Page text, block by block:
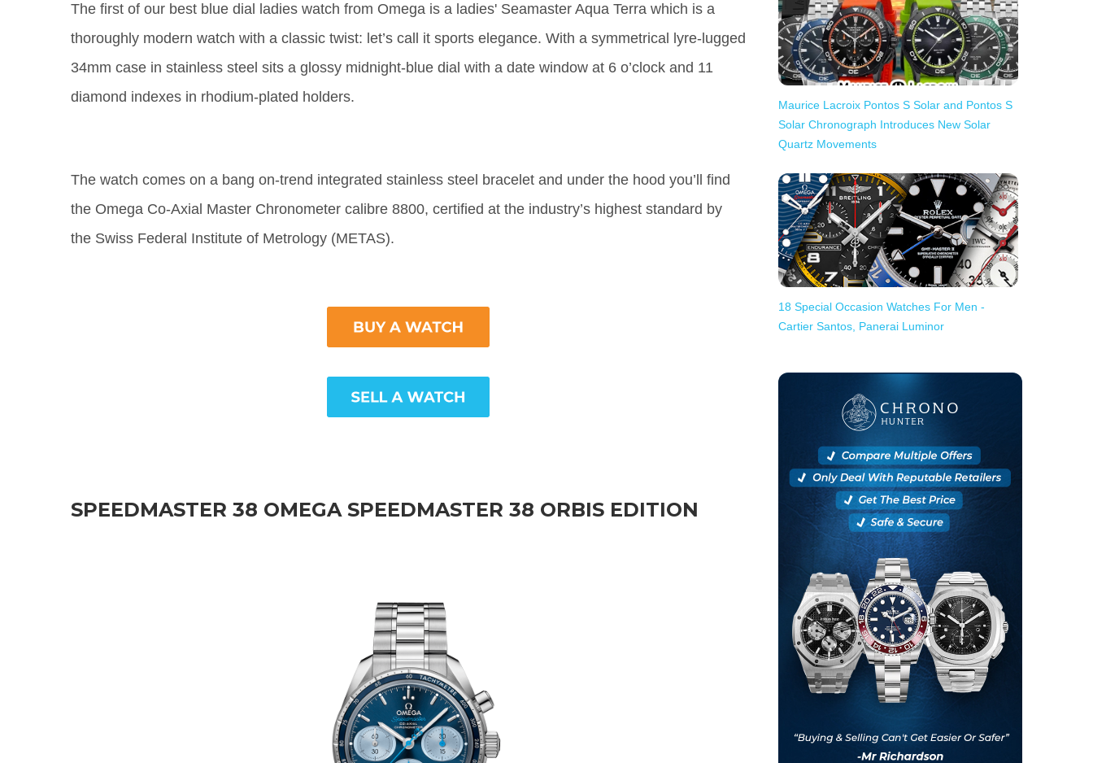
The first of our best blue dial ladies watch from Omega is a ladies' Seamaster Aqua Terra which is a
thoroughly modern watch with a classic twist: let’s call it sports elegance. With a symmetrical lyre-lugged
34mm case in stainless steel sits a glossy midnight-blue dial with a date window at 6 o’clock and 11
diamond indexes in rhodium-plated holders.
The watch comes on a bang on-trend integrated stainless steel bracelet and under the hood you’ll find
the Omega Co-Axial Master Chronometer calibre 8800, certified at the industry’s highest standard by
the Swiss Federal Institute of Metrology (METAS).
SPEEDMASTER 38 OMEGA SPEEDMASTER 38 ORBIS EDITION
Maurice Lacroix Pontos S Solar and Pontos S
Solar Chronograph Introduces New Solar
Quartz Movements
18 Special Occasion Watches For Men -
Cartier Santos, Panerai Luminor